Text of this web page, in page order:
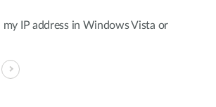
my IP address in Windows Vista or